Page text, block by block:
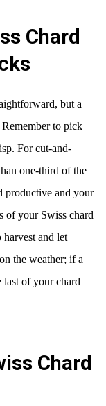
Chard
but a
to pick
For cut-and-
one-third of the
productive and your
of your Swiss chard
and let
the weather; if a
last of your chard
Chard